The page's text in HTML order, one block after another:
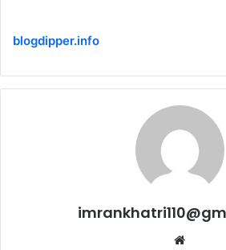
blogdipper.info